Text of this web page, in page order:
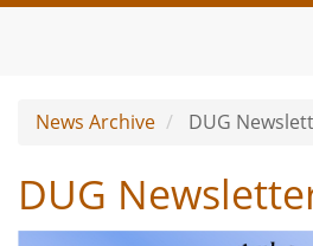
News Archive DUG
DUG